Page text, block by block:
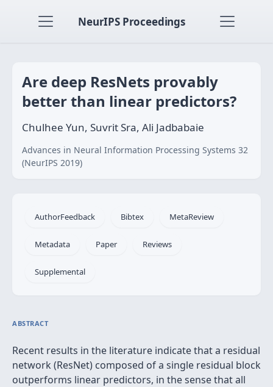
NeurIPS Proceedings
Are deep ResNets provably
better than linear predictors?
Chulhee Yun, Suvrit Sra, Ali Jadbabaie
Advances in Neural Information Processing Systems 32
(NeurIPS 2019)
AuthorFeedback Bibtex MetaReview
Metadata Paper Reviews
Supplemental
ABSTRACT
Recent results in the literature indicate that a residual
network (ResNet) composed of a single residual block
outperforms linear predictors, in the sense that all